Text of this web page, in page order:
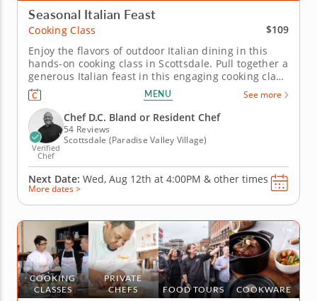
Seasonal Italian Feast
Cooking Class
$109
Enjoy the flavors of outdoor Italian dining in this
hands-on cooking class in Scottsdale. Pull together a
generous Italian feast in this engaging cooking class
in Scottsdale. With Chef D.C. Bland or a resident
chef guiding you along, you'll grill marinated steak,
whip up a charred scallion gremolata and make
crispy...
MENU See more
Verified
Chef
Chef D.C. Bland or Resident Chef
54 Reviews
Scottsdale (Paradise Valley Village)
Next Date: Wed, Aug 12th at 4:00PM & other times
More dates >
COOKING
CLASSES
PRIVATE
CHEFS
FOOD TOURS COOKWARE